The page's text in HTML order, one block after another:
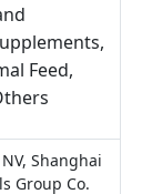
Feed,
Shanghai
Group Co.